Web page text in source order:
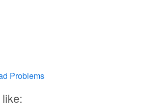
Problems